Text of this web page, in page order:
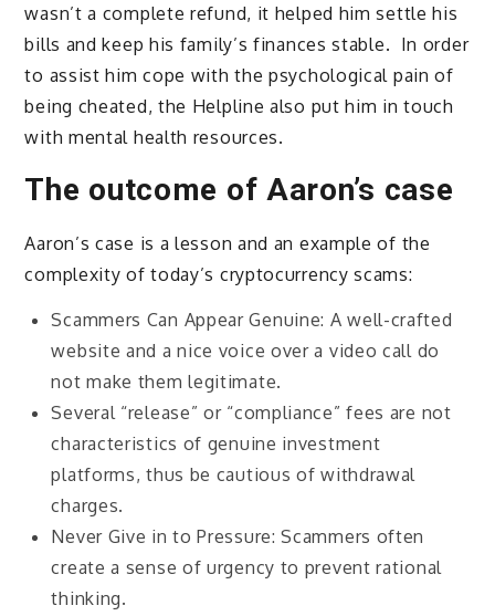
wasn’t a complete refund, it helped him settle his
bills and keep his family’s finances stable. In order
to assist him cope with the psychological pain of
being cheated, the Helpline also put him in touch
with mental health resources.
The outcome of Aaron’s case
Aaron’s case is a lesson and an example of the
complexity of today’s cryptocurrency scams:
Scammers Can Appear Genuine: A well-crafted
website and a nice voice over a video call do
not make them legitimate.
Several “release” or “compliance” fees are not
characteristics of genuine investment
platforms, thus be cautious of withdrawal
charges.
Never Give in to Pressure: Scammers often
create a sense of urgency to prevent rational
thinking.